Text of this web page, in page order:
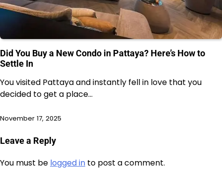
Did You Buy a New Condo in Pattaya? Here’s How to
Settle In
You visited Pattaya and instantly fell in love that you
decided to get a place…
November 17, 2025
Leave a Reply
You must be logged in to post a comment.